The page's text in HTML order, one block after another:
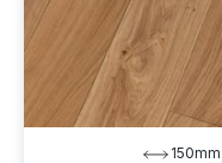
150mm